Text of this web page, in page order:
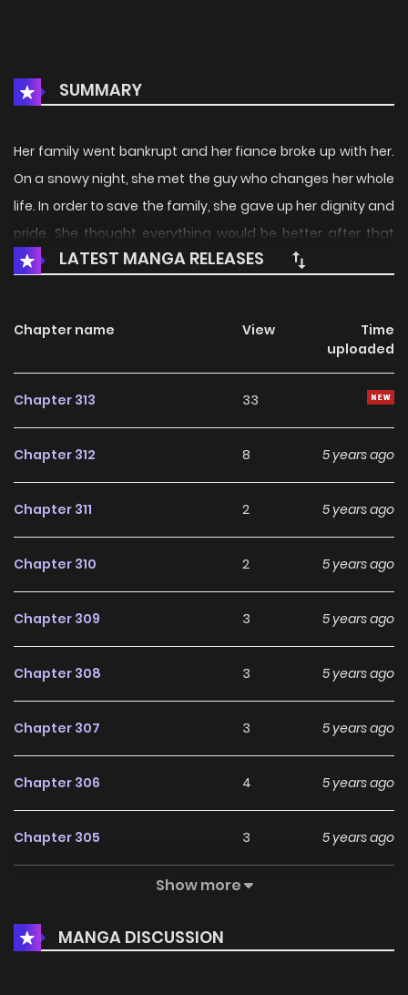
SUMMARY
Her family went bankrupt and her fiance broke up with her.
On a snowy night, she met the guy who changes her whole
life. In order to save the family, she gave up her dignity and
pride. She thought everything would be better after that
night, but the truth was… “You did all these on purpose!” He
LATEST MANGA RELEASES
Chapter name View
Time
uploaded
Chapter 313 33
Chapter 312 8 5 years ago
Chapter 311 2 5 years ago
Chapter 310 2 5 years ago
Chapter 309 3 5 years ago
Chapter 308 3 5 years ago
Chapter 307 3 5 years ago
Chapter 306 4 5 years ago
Chapter 305 3 5 years ago
2
Chapter 303 3 5 years ago
Show more
MANGA DISCUSSION